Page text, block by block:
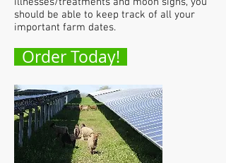
should be able to keep track of all your
important farm dates.
Order Today!